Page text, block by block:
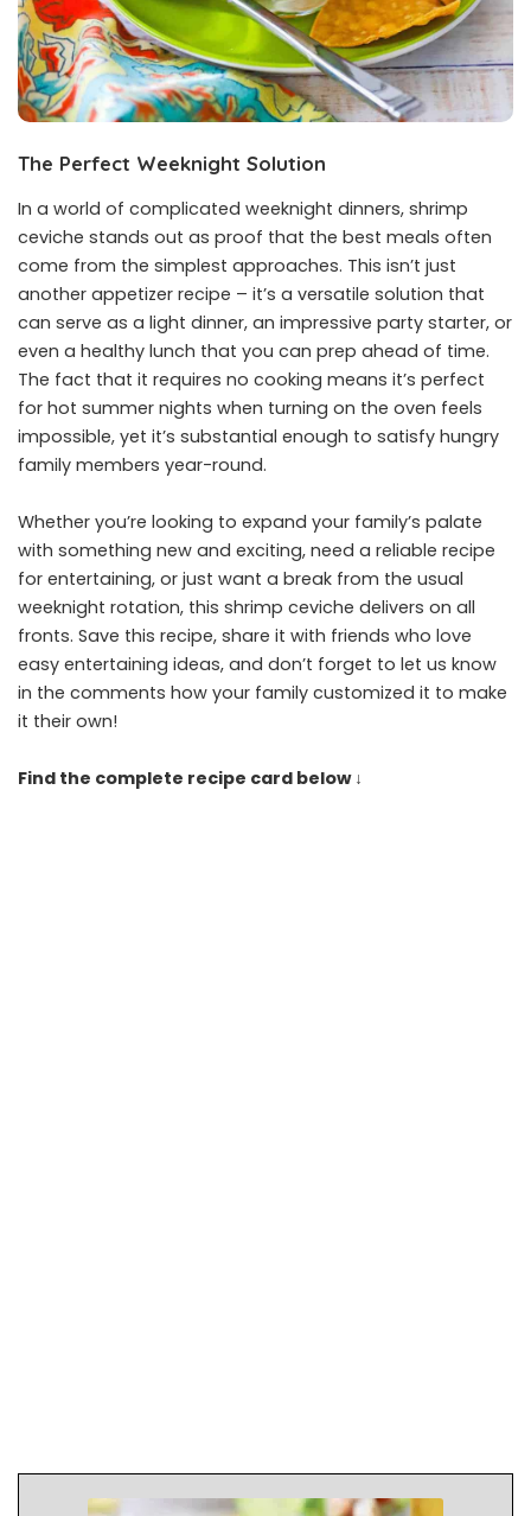
The Perfect Weeknight Solution
In a world of complicated weeknight dinners, shrimp
ceviche stands out as proof that the best meals often
come from the simplest approaches. This isn’t just
another appetizer recipe – it’s a versatile solution that
can serve as a light dinner, an impressive party starter, or
even a healthy lunch that you can prep ahead of time.
The fact that it requires no cooking means it’s perfect
for hot summer nights when turning on the oven feels
impossible, yet it’s substantial enough to satisfy hungry
family members year-round.
Whether you’re looking to expand your family’s palate
with something new and exciting, need a reliable recipe
for entertaining, or just want a break from the usual
weeknight rotation, this shrimp ceviche delivers on all
fronts. Save this recipe, share it with friends who love
easy entertaining ideas, and don’t forget to let us know
in the comments how your family customized it to make
it their own!
Find the complete recipe card below ↓